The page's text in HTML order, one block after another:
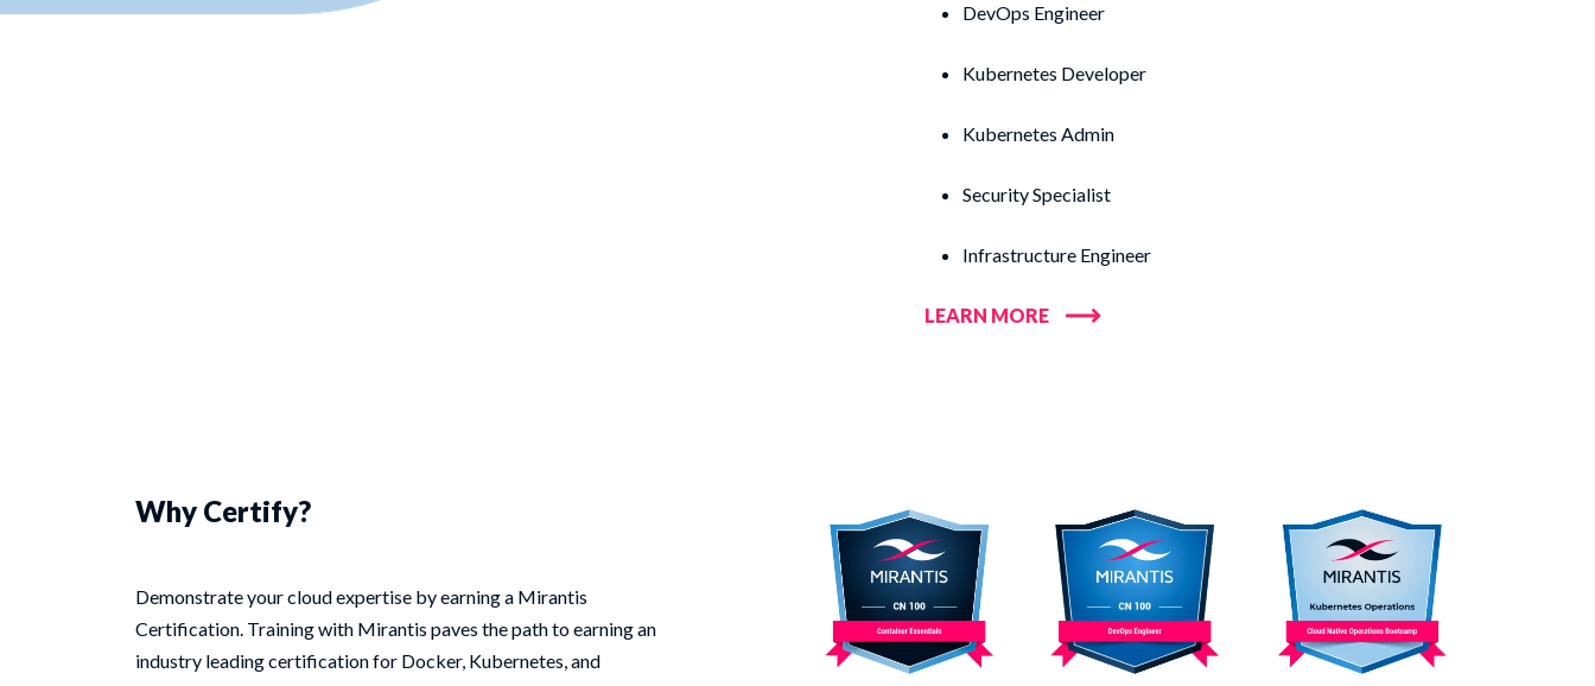
DevOps Engineer
Kubernetes Developer
Kubernetes Admin
Security Specialist
Infrastructure Engineer
LEARN MORE
Why Certify?
Demonstrate your cloud expertise by earning a Mirantis
Certification. Training with Mirantis paves the path to earning an
industry leading certification for Docker, Kubernetes, and